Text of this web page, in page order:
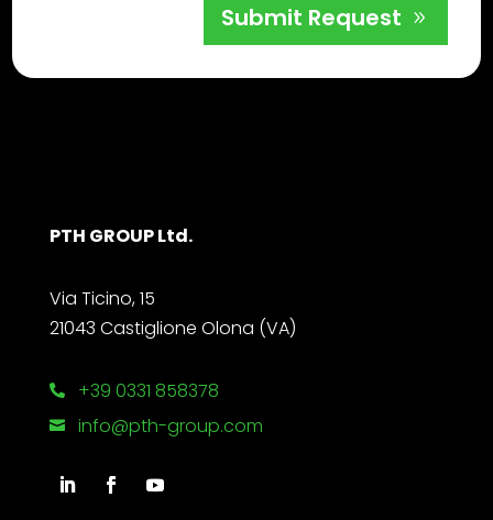
Submit Request
PTH GROUP Ltd.
Via Ticino, 15
21043 Castiglione Olona (VA)
 +39 0331 858378
 info@pth-group.com